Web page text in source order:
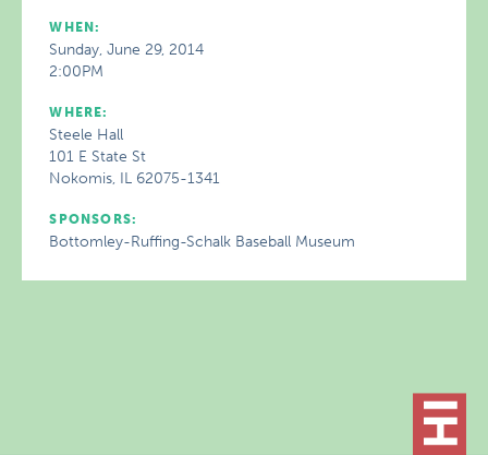
WHEN:
Sunday, June 29, 2014
2:00PM
WHERE:
Steele Hall
101 E State St
Nokomis, IL 62075-1341
SPONSORS:
Bottomley-Ruffing-Schalk Baseball Museum